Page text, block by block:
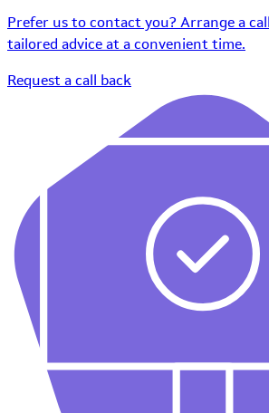
Prefer us to contact you? Arrange a
tailored advice at a convenient time.
Request a call back